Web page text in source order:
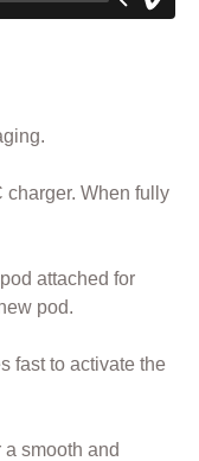
charger. When fully
attached for
pod.
fast to activate the
a smooth and